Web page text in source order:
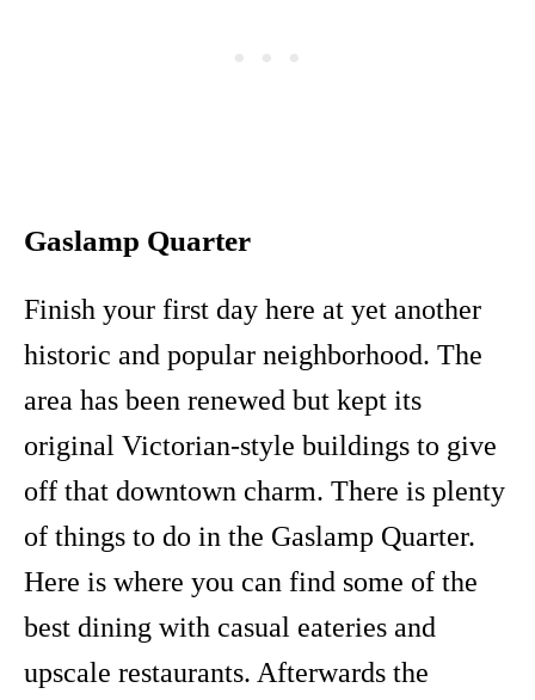
Gaslamp Quarter
Finish your first day here at yet another
historic and popular neighborhood. The
area has been renewed but kept its
original Victorian-style buildings to give
off that downtown charm. There is plenty
of things to do in the Gaslamp Quarter.
Here is where you can find some of the
best dining with casual eateries and
upscale restaurants. Afterwards the